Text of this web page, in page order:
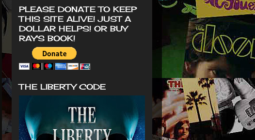
PLEASE DONATE TO KEEP
THIS SITE ALIVE! JUST A
DOLLAR HELPS! OR BUY
RAY'S BOOK!
THE LIBERTY CODE